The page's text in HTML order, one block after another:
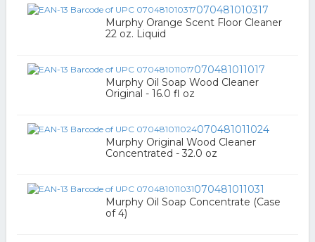
070481010317
Murphy Orange Scent Floor Cleaner
22 oz. Liquid
070481011017
Murphy Oil Soap Wood Cleaner
Original - 16.0 fl oz
070481011024
Murphy Original Wood Cleaner
Concentrated - 32.0 oz
070481011031
Murphy Oil Soap Concentrate (Case
of 4)